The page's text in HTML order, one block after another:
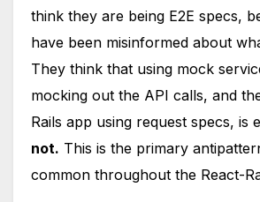
think they are being E2E specs,
have been misinformed about
They think that using mock
mocking out the API calls, and
Rails app using request specs, is
not. This is the primary
common throughout the React-